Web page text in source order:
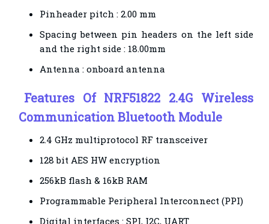
Pinheader pitch : 2.00 mm
Spacing between pin headers on the left side
and the right side : 18.00mm
Antenna : onboard antenna
Features Of NRF51822 2.4G Wireless
Communication Bluetooth Module
2.4 GHz multiprotocol RF transceiver
128 bit AES HW encryption
256kB flash & 16kB RAM
Programmable Peripheral Interconnect (PPI)
Digital interfaces : SPI, I2C, UART